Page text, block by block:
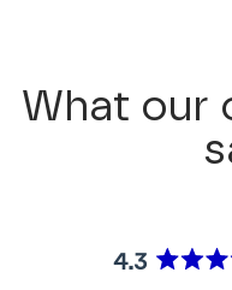
What our
4.3